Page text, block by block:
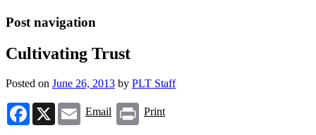
Post navigation
Cultivating Trust
Posted on June 26, 2013 by PLT Staff
Facebook
X Email
Email Print
Print